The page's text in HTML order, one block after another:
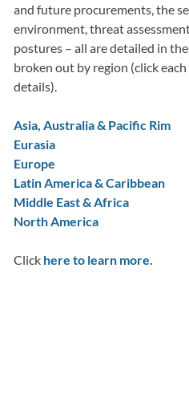
and future procurements, the
environment, threat
postures – all are detailed in
broken out by region (click
details).
Asia, Australia & Pacific Rim
Eurasia
Europe
Latin America & Caribbean
Middle East & Africa
North America
Click here to learn more.